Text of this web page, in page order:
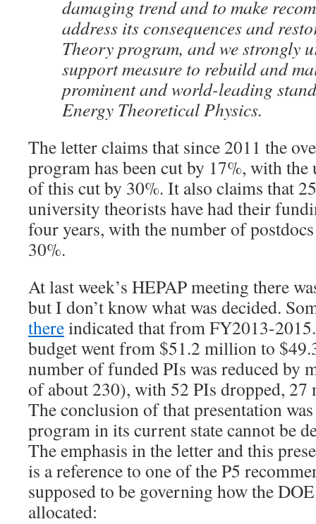
damaging trend and to make
address its consequences and
Theory program, and we strongly
support measure to rebuild and
prominent and world-leading
Energy Theoretical Physics.
The letter claims that since 2011 the
program has been cut by 17%, with
of this cut by 30%. It also claims that
university theorists have had their
four years, with the number of
30%.
At last week’s HEPAP meeting there
but I don’t know what was decided.
thereindicated that from FY2013-
budget went from $51.2 million to
number of funded PIs was reduced by
of about 230), with 52 PIs dropped, 27
The conclusion of that presentation
program in its current state cannot be
The emphasis in the letter and this
is a reference to one of the P5
supposed to be governing how the
allocated: